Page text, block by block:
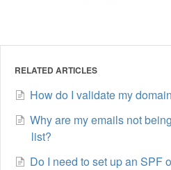
RELATED ARTICLES
How do I validate my
Why are my emails not
list?
Do I need to set up an SPF